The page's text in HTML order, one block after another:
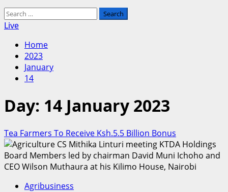
Search
for:
Live
Home
2023
January
14
Day: 14 January 2023
Tea Farmers To Receive Ksh.5.5 Billion Bonus
Agribusiness